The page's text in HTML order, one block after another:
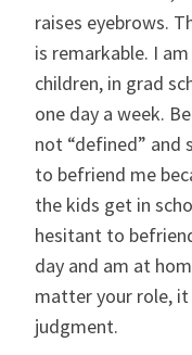
raises eyebrows.
is remarkable. I
children, in grad
one day a week.
not “defined” and
to befriend me
the kids get in
hesitant to
day and am at
matter your role,
judgment.